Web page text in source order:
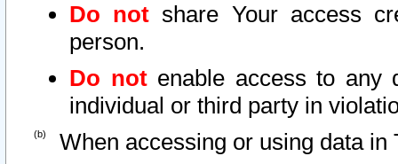
Do not share Your access
person.
Do notenable access to any
individual or third party in
When accessing or using data in